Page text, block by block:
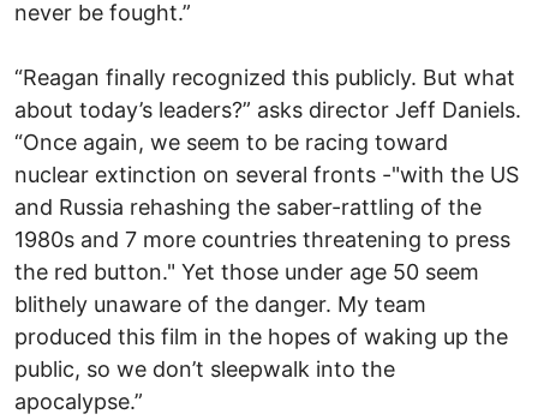
never be fought.”
“Reagan finally recognized this publicly. But what
about today’s leaders?” asks director Jeff Daniels.
“Once again, we seem to be racing toward
nuclear extinction on several fronts -"with the US
and Russia rehashing the saber-rattling of the
1980s and 7 more countries threatening to press
the red button." Yet those under age 50 seem
blithely unaware of the danger. My team
produced this film in the hopes of waking up the
public, so we don’t sleepwalk into the
apocalypse.”